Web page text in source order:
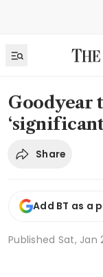
Goodyear
Share
Add BT as a
Published Sat, Jan